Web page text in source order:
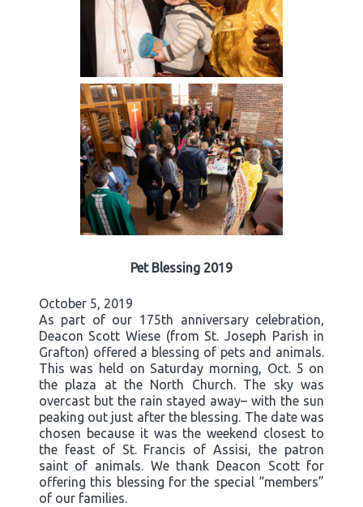
Pet Blessing 2019
October 5, 2019
As part of our 175th anniversary celebration,
Deacon Scott Wiese (from St. Joseph Parish in
Grafton) offered a blessing of pets and animals.
This was held on Saturday morning, Oct. 5 on
the plaza at the North Church. The sky was
overcast but the rain stayed away– with the sun
peaking out just after the blessing. The date was
chosen because it was the weekend closest to
the feast of St. Francis of Assisi, the patron
saint of animals. We thank Deacon Scott for
offering this blessing for the special “members”
of our families.